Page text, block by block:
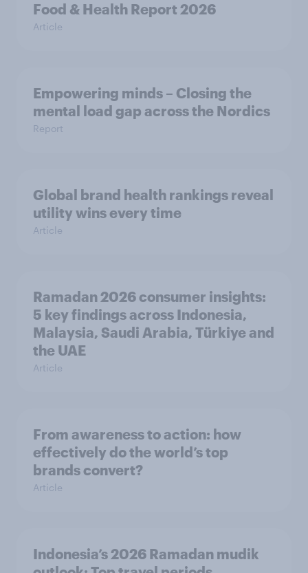
Food & Health Report 2026
Article
Empowering minds – Closing the
mental load gap across the Nordics
Report
Global brand health rankings reveal
utility wins every time
Article
Ramadan 2026 consumer insights:
5 key findings across Indonesia,
Malaysia, Saudi Arabia, Türkiye and
the UAE
Article
From awareness to action: how
effectively do the world’s top
brands convert?
Article
Indonesia’s 2026 Ramadan mudik